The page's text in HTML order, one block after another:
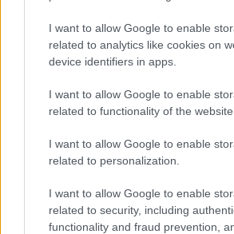
I want to allow Google to enable
related to analytics like cookies on
device identifiers in apps.
I want to allow Google to enable
related to functionality of the website
I want to allow Google to enable
related to personalization.
I want to allow Google to enable
related to security, including
functionality and fraud prevention,
Helt overlegen – igjen
RULLESKI 06.08.2026
Startlister og starttider
torsdag: Blink Classics
RULLESKI 06.08.2026